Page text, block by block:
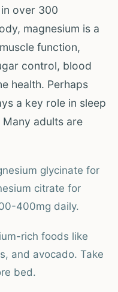
over 300
magnesium is a
function,
control, blood
health. Perhaps
a key role in sleep
adults are
glycinate for
citrate for
400mg daily.
rich foods like
and avocado. Take
bed.